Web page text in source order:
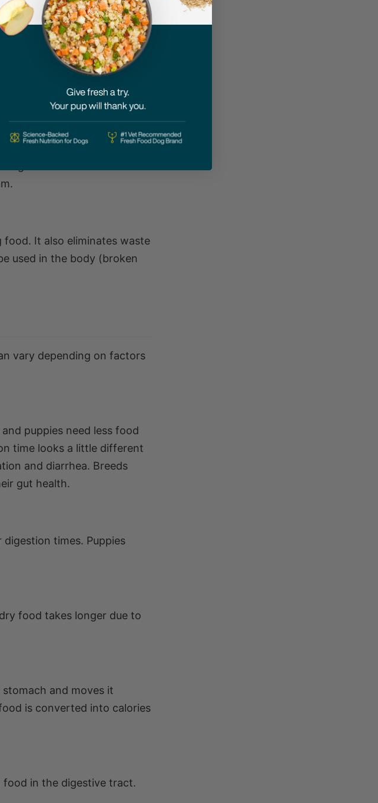
moisten the food and start
down proteins. The
food is broken down
It also eliminates waste
used in the body (broken
vary depending on factors
puppies need less food
time looks a little different
and diarrhea. Breeds
gut health.
times. Puppies
food takes longer due to
and moves it
is converted into calories
in the digestive tract.